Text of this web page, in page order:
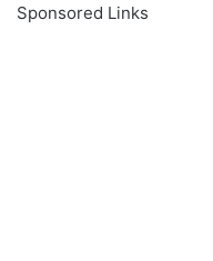
Sponsored Links